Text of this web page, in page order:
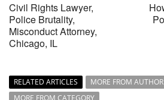
Civil Rights Lawyer,
Police Brutality,
Misconduct Attorney,
Chicago, IL
RELATED ARTICLES
MORE FROM AUTHOR